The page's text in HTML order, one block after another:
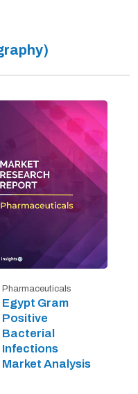
Pharmaceuticals
Egypt Gram
Positive
Bacterial
Infections
Market Analysis